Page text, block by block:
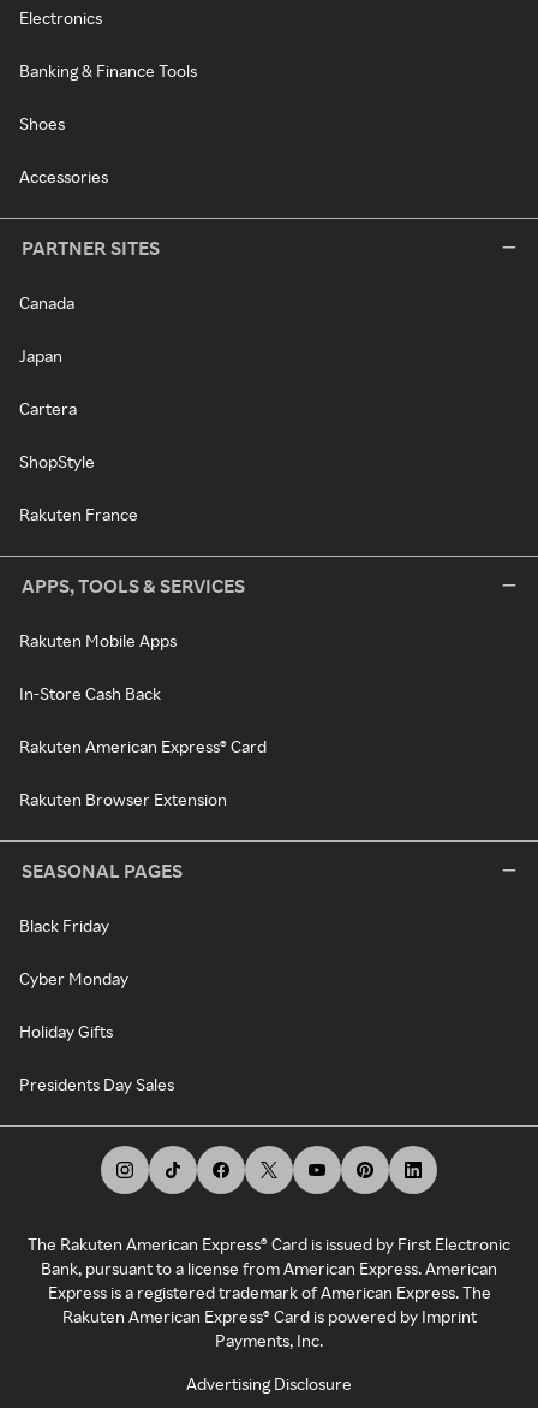
Electronics
Banking & Finance Tools
Shoes
Accessories
PARTNER SITES
Canada
Japan
Cartera
ShopStyle
Rakuten France
APPS, TOOLS & SERVICES
Rakuten Mobile Apps
In-Store Cash Back
Rakuten American Express® Card
Rakuten Browser Extension
SEASONAL PAGES
Black Friday
Cyber Monday
Holiday Gifts
Presidents Day Sales
The Rakuten American Express® Card is issued by First Electronic
Bank, pursuant to a license from American Express. American
Express is a registered trademark of American Express. The
Rakuten American Express® Card is powered by Imprint
Payments, Inc.
Advertising Disclosure